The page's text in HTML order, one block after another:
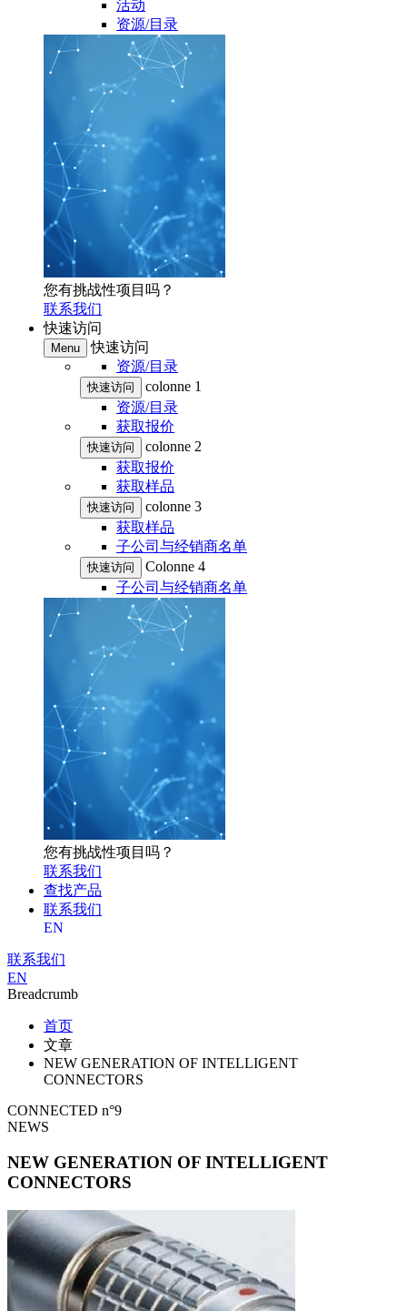
活动
资源/目录
您有挑战性项目吗？
联系我们
快速访问
Menu
快速访问
资源/目录
快速访问
colonne 1
资源/目录
获取报价
快速访问
colonne 2
获取报价
获取样品
快速访问
colonne 3
获取样品
子公司与经销商名单
快速访问
Colonne 4
子公司与经销商名单
您有挑战性项目吗？
联系我们
查找产品
联系我们
EN
联系我们
EN
Breadcrumb
首页
文章
NEW GENERATION OF INTELLIGENT
CONNECTORS
CONNECTED n°9
NEWS
NEW GENERATION OF INTELLIGENT
CONNECTORS